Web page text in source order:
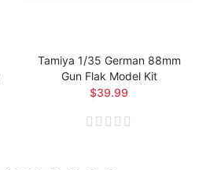
Tamiya 1/35 German 88mm
Gun Flak Model Kit
$39.99